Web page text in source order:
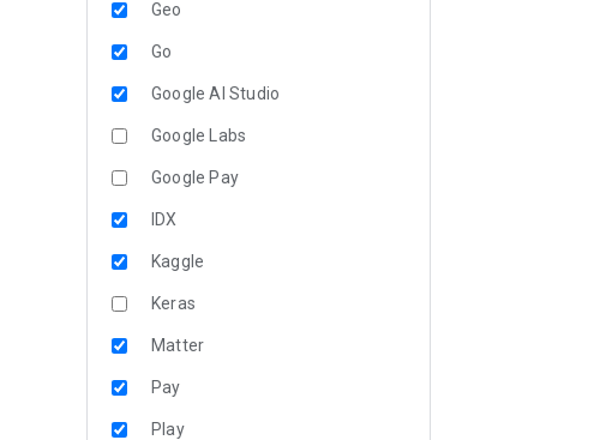
Geo
Go
Google AI Studio
Google Labs
Google Pay
IDX
Kaggle
Keras
Matter
Pay
Play